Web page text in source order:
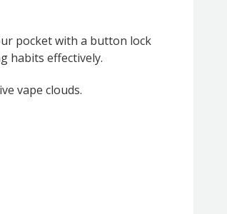
pocket with a button lock
habits effectively.
vape clouds.